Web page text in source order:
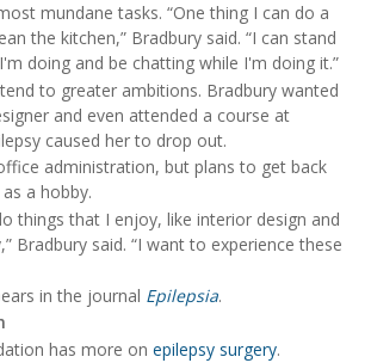
mundane tasks. “One thing I can do a
the kitchen,” Bradbury said. “I can stand
doing and be chatting while I'm doing it.”
to greater ambitions. Bradbury wanted
and even attended a course at
caused her to drop out.
administration, but plans to get back
a hobby.
things that I enjoy, like interior design and
Bradbury said. “I want to experience these
in the journal Epilepsia.
has more on epilepsy surgery.